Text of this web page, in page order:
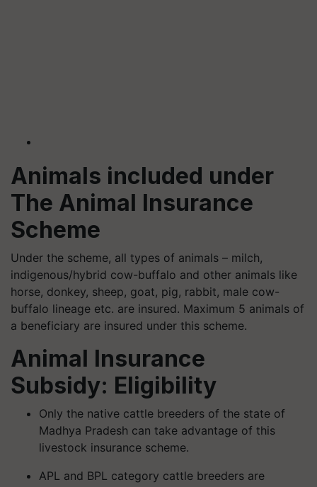
Animals included under
The Animal Insurance
Scheme
Under the scheme, all types of animals – milch,
indigenous/hybrid cow-buffalo and other animals like
horse, donkey, sheep, goat, pig, rabbit, male cow-
buffalo lineage etc. are insured. Maximum 5 animals of
a beneficiary are insured under this scheme.
Animal Insurance
Subsidy: Eligibility
Only the native cattle breeders of the state of
Madhya Pradesh can take advantage of this
livestock insurance scheme.
APL and BPL category cattle breeders are